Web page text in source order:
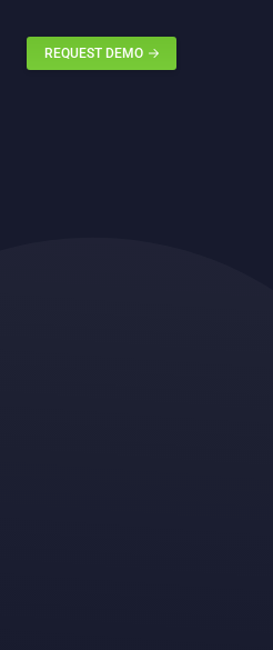
REQUEST DEMO